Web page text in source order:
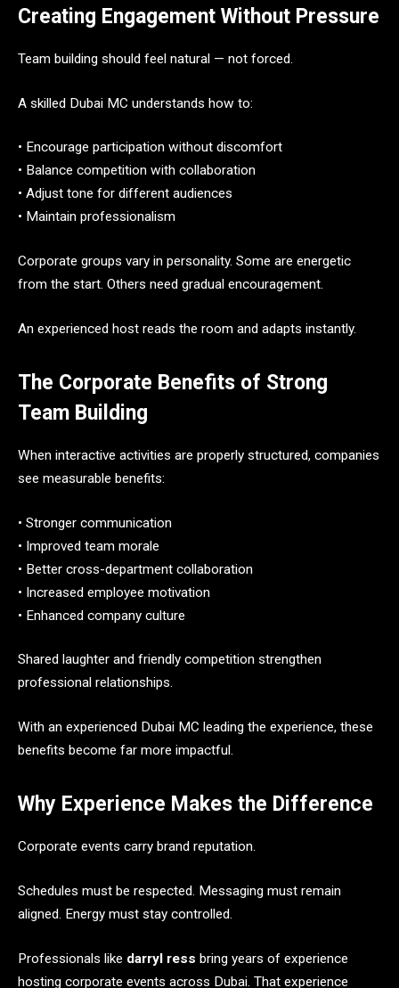
Creating Engagement Without Pressure
Team building should feel natural — not forced.
A skilled Dubai MC understands how to:
• Encourage participation without discomfort
• Balance competition with collaboration
• Adjust tone for different audiences
• Maintain professionalism
Corporate groups vary in personality. Some are energetic
from the start. Others need gradual encouragement.
An experienced host reads the room and adapts instantly.
The Corporate Benefits of Strong
Team Building
When interactive activities are properly structured, companies
see measurable benefits:
• Stronger communication
• Improved team morale
• Better cross-department collaboration
• Increased employee motivation
• Enhanced company culture
Shared laughter and friendly competition strengthen
professional relationships.
With an experienced Dubai MC leading the experience, these
benefits become far more impactful.
Why Experience Makes the Difference
Corporate events carry brand reputation.
Schedules must be respected. Messaging must remain
aligned. Energy must stay controlled.
Professionals like darryl ress bring years of experience
hosting corporate events across Dubai. That experience